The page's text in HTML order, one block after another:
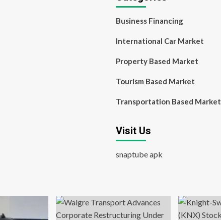
Business Financing
International Car Market
Property Based Market
Tourism Based Market
Transportation Based Market
Visit Us
snaptube apk